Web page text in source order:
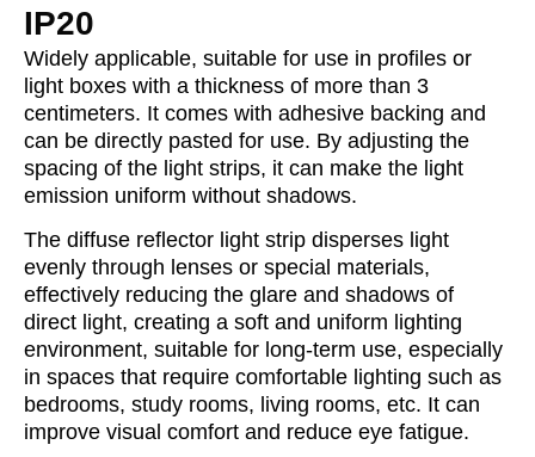
IP20
Widely applicable, suitable for use in profiles or
light boxes with a thickness of more than 3
centimeters. It comes with adhesive backing and
can be directly pasted for use. By adjusting the
spacing of the light strips, it can make the light
emission uniform without shadows.
The diffuse reflector light strip disperses light
evenly through lenses or special materials,
effectively reducing the glare and shadows of
direct light, creating a soft and uniform lighting
environment, suitable for long-term use, especially
in spaces that require comfortable lighting such as
bedrooms, study rooms, living rooms, etc. It can
improve visual comfort and reduce eye fatigue.